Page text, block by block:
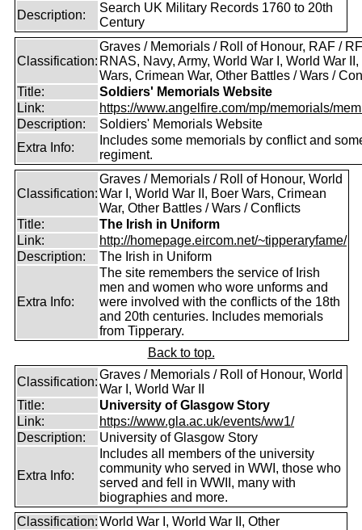
Description:
Search UK Military Records 1760 to 20th
Century
Classification:
Graves / Memorials / Roll of Honour, RAF /
RNAS, Navy, Army, World War I, World War
Wars, Crimean War, Other Battles / Wars /
Title:
Soldiers' Memorials Website
Link:
https://www.angelfire.com/mp/memorials/
Description:
Soldiers' Memorials Website
Extra Info:
Includes some memorials by conflict and
regiment.
Classification:
Graves / Memorials / Roll of Honour, World
War I, World War II, Boer Wars, Crimean
War, Other Battles / Wars / Conflicts
Title:
The Irish in Uniform
Link:
http://homepage.eircom.net/~tipperaryfame/
Description:
The Irish in Uniform
Extra Info:
The site remembers the service of Irish
men and women who wore unforms and
were involved with the conflicts of the 18th
and 20th centuries. Includes memorials
from Tipperary.
Back to top.
Classification:
Graves / Memorials / Roll of Honour, World
War I, World War II
Title:
University of Glasgow Story
Link:
https://www.gla.ac.uk/events/ww1/
Description:
University of Glasgow Story
Extra Info:
Includes all members of the university
community who served in WWI, those who
served and fell in WWII, many with
biographies and more.
Classification:World War I, World War II, Other